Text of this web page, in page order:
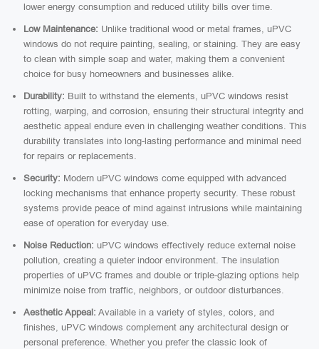
lower energy consumption and reduced utility bills over time.
Low Maintenance: Unlike traditional wood or metal frames, uPVC
windows do not require painting, sealing, or staining. They are easy
to clean with simple soap and water, making them a convenient
choice for busy homeowners and businesses alike.
Durability: Built to withstand the elements, uPVC windows resist
rotting, warping, and corrosion, ensuring their structural integrity and
aesthetic appeal endure even in challenging weather conditions. This
durability translates into long-lasting performance and minimal need
for repairs or replacements.
Security: Modern uPVC windows come equipped with advanced
locking mechanisms that enhance property security. These robust
systems provide peace of mind against intrusions while maintaining
ease of operation for everyday use.
Noise Reduction: uPVC windows effectively reduce external noise
pollution, creating a quieter indoor environment. The insulation
properties of uPVC frames and double or triple-glazing options help
minimize noise from traffic, neighbors, or outdoor disturbances.
Aesthetic Appeal: Available in a variety of styles, colors, and
finishes, uPVC windows complement any architectural design or
personal preference. Whether you prefer the classic look of